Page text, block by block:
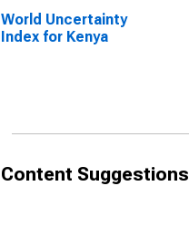
World Uncertainty
Index for Kenya
Content Suggestions